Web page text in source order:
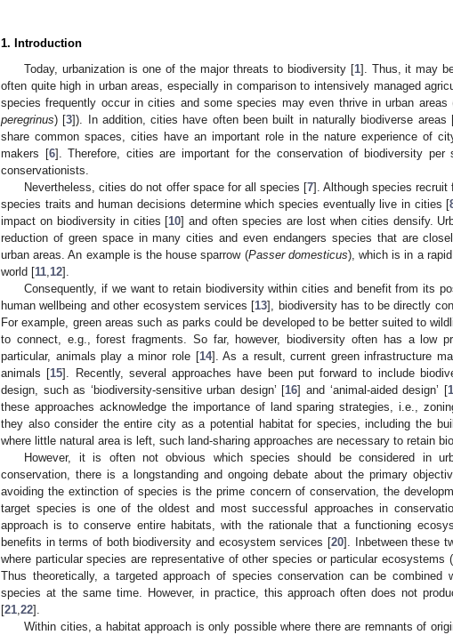
1. Introduction
Today, urbanization is one of the major threats to biodiversity [1]. Thus, it may
often quite high in urban areas, especially in comparison to intensively managed
species frequently occur in cities and some species may even thrive in urban areas
peregrinus) [3]). In addition, cities have often been built in naturally biodiverse areas
share common spaces, cities have an important role in the nature experience of
makers [6]. Therefore, cities are important for the conservation of biodiversity
conservationists.
Nevertheless, cities do not offer space for all species [7]. Although species recruit
species traits and human decisions determine which species eventually live in cities [
impact on biodiversity in cities [10] and often species are lost when cities densify.
reduction of green space in many cities and even endangers species that are
urban areas. An example is the house sparrow (Passer domesticus), which is in a
world [11 12].
Consequently, if we want to retain biodiversity within cities and benefit from its
human wellbeing and other ecosystem services [13], biodiversity has to be directly
For example, green areas such as parks could be developed to be better suited to
to connect, e.g., forest fragments. So far, however, biodiversity often has a low
particular, animals play a minor role [14]. As a result, current green infrastructure
animals [15]. Recently, several approaches have been put forward to include
design, such as ‘biodiversity-sensitive urban design’ [16] and ‘animal-aided design’ [
these approaches acknowledge the importance of land sparing strategies, i.e.,
they also consider the entire city as a potential habitat for species, including the
where little natural area is left, such land-sharing approaches are necessary to retain
However, it is often not obvious which species should be considered in
conservation, there is a longstanding and ongoing debate about the primary
avoiding the extinction of species is the prime concern of conservation, the
target species is one of the oldest and most successful approaches in
approach is to conserve entire habitats, with the rationale that a functioning
benefits in terms of both biodiversity and ecosystem services [20]. Inbetween these
where particular species are representative of other species or particular ecosystems
Thus theoretically, a targeted approach of species conservation can be combined
species at the same time. However, in practice, this approach often does not
[21 22].
Within cities, a habitat approach is only possible where there are remnants of